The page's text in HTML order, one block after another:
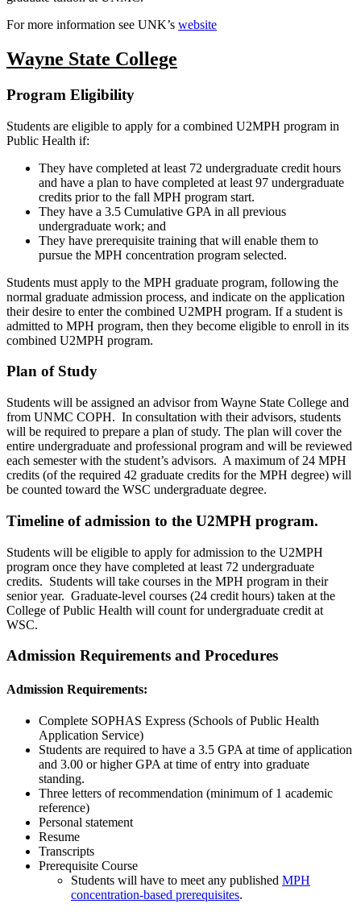
For more information see UNK’s website
Wayne State College
Program Eligibility
Students are eligible to apply for a combined U2MPH program in
Public Health if:
They have completed at least 72 undergraduate credit hours
and have a plan to have completed at least 97 undergraduate
credits prior to the fall MPH program start.
They have a 3.5 Cumulative GPA in all previous
undergraduate work; and
They have prerequisite training that will enable them to
pursue the MPH concentration program selected.
Students must apply to the MPH graduate program, following the
normal graduate admission process, and indicate on the application
their desire to enter the combined U2MPH program. If a student is
admitted to MPH program, then they become eligible to enroll in its
combined U2MPH program.
Plan of Study
Students will be assigned an advisor from Wayne State College and
from UNMC COPH. In consultation with their advisors, students
will be required to prepare a plan of study. The plan will cover the
entire undergraduate and professional program and will be reviewed
each semester with the student’s advisors. A maximum of 24 MPH
credits (of the required 42 graduate credits for the MPH degree) will
be counted toward the WSC undergraduate degree.
Timeline of admission to the U2MPH program.
Students will be eligible to apply for admission to the U2MPH
program once they have completed at least 72 undergraduate
credits. Students will take courses in the MPH program in their
senior year. Graduate-level courses (24 credit hours) taken at the
College of Public Health will count for undergraduate credit at
WSC.
Admission Requirements and Procedures
Admission Requirements:
Complete SOPHAS Express (Schools of Public Health
Application Service)
Students are required to have a 3.5 GPA at time of application
and 3.00 or higher GPA at time of entry into graduate
standing.
Three letters of recommendation (minimum of 1 academic
reference)
Personal statement
Resume
Transcripts
Prerequisite Course
Students will have to meet any published MPH
concentration-based prerequisites.